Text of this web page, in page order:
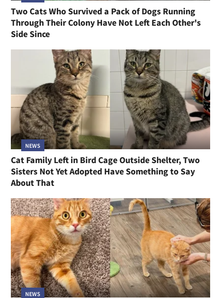
Two Cats Who Survived a Pack of Dogs Running
Through Their Colony Have Not Left Each Other's
Side Since
NEWS
Cat Family Left in Bird Cage Outside Shelter, Two
Sisters Not Yet Adopted Have Something to Say
About That
NEWS